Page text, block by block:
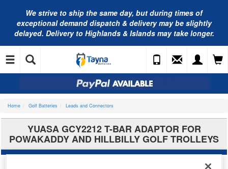
We strive to ship the same day, but during times of
exceptional demand dispatch & delivery may be slightly
delayed. Delivery to Highlands & Islands may take longer.
Home Golf Batteries Leads and Connectors
YUASA GCY2212 T-BAR ADAPTOR FOR
POWAKADDY AND HILLBILLY GOLF TROLLEYS